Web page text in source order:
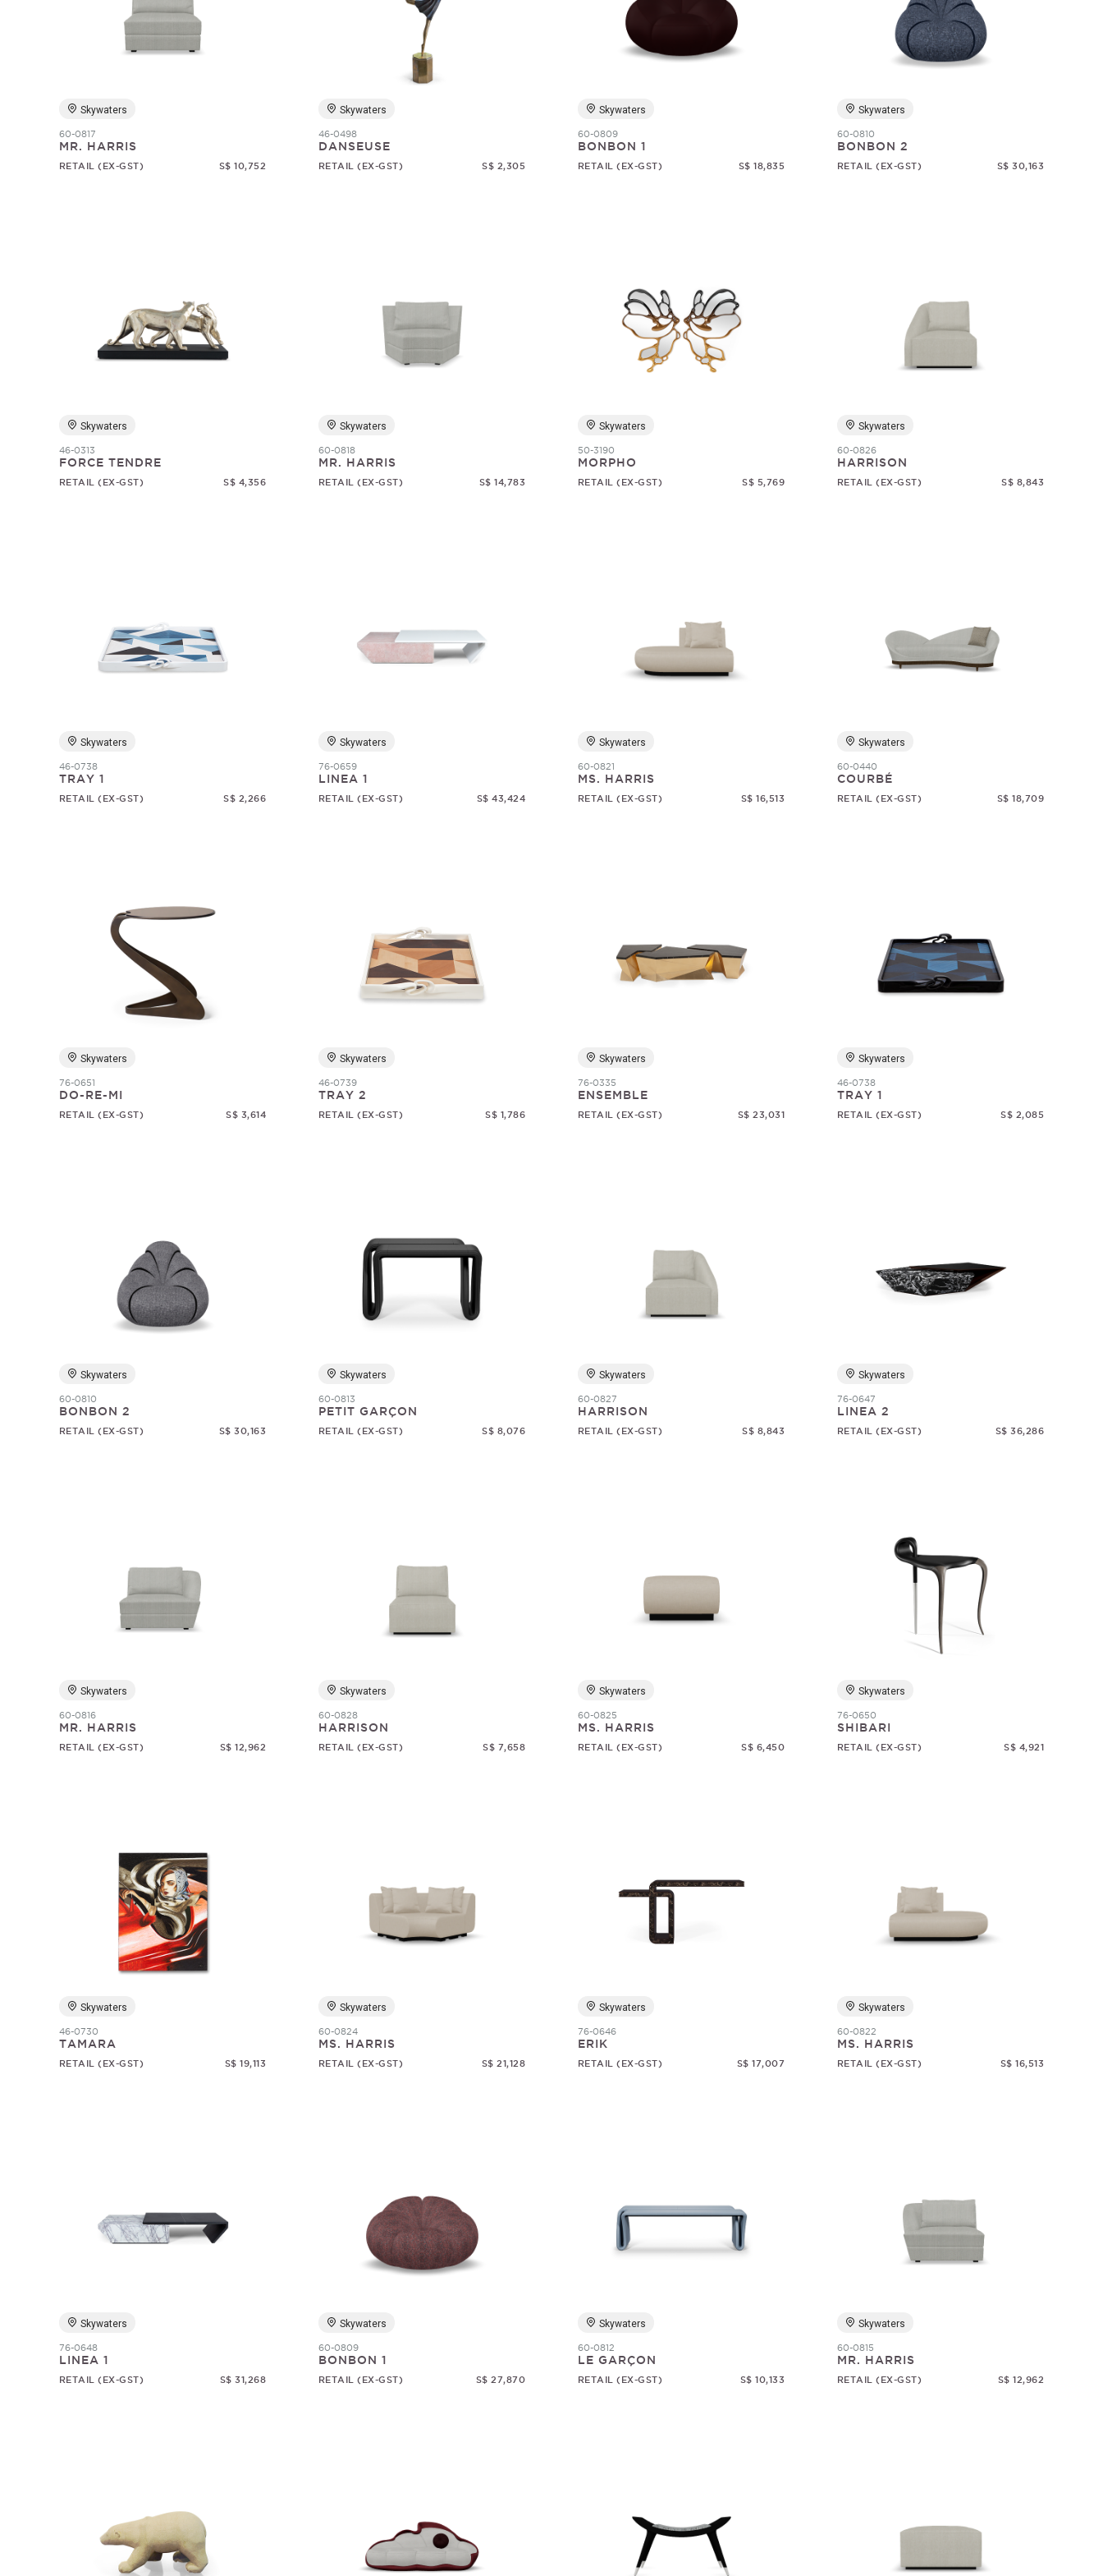
Skywaters
60-0817
MR. HARRIS
RETAIL (EX-GST) S$ 10,752
Skywaters
46-0498
DANSEUSE
RETAIL (EX-GST) S$ 2,305
Skywaters
60-0809
BONBON 1
RETAIL (EX-GST) S$ 18,835
Skywaters
60-0810
BONBON 2
RETAIL (EX-GST) S$ 30,163
Skywaters
46-0313
FORCE TENDRE
RETAIL (EX-GST) S$ 4,356
Skywaters
60-0818
MR. HARRIS
RETAIL (EX-GST) S$ 14,783
Skywaters
50-3190
MORPHO
RETAIL (EX-GST) S$ 5,769
Skywaters
60-0826
HARRISON
RETAIL (EX-GST) S$ 8,843
Skywaters
46-0738
TRAY 1
RETAIL (EX-GST) S$ 2,266
Skywaters
76-0659
LINEA 1
RETAIL (EX-GST) S$ 43,424
Skywaters
60-0821
MS. HARRIS
RETAIL (EX-GST) S$ 16,513
Skywaters
60-0440
COURBÉ
RETAIL (EX-GST) S$ 18,709
Skywaters
76-0651
DO-RE-MI
RETAIL (EX-GST) S$ 3,614
Skywaters
46-0739
TRAY 2
RETAIL (EX-GST) S$ 1,786
Skywaters
76-0335
ENSEMBLE
RETAIL (EX-GST) S$ 23,031
Skywaters
46-0738
TRAY 1
RETAIL (EX-GST) S$ 2,085
Skywaters
60-0810
BONBON 2
RETAIL (EX-GST) S$ 30,163
Skywaters
60-0813
PETIT GARÇON
RETAIL (EX-GST) S$ 8,076
Skywaters
60-0827
HARRISON
RETAIL (EX-GST) S$ 8,843
Skywaters
76-0647
LINEA 2
RETAIL (EX-GST) S$ 36,286
Skywaters
60-0816
MR. HARRIS
RETAIL (EX-GST) S$ 12,962
Skywaters
60-0828
HARRISON
RETAIL (EX-GST) S$ 7,658
Skywaters
60-0825
MS. HARRIS
RETAIL (EX-GST) S$ 6,450
Skywaters
76-0650
SHIBARI
RETAIL (EX-GST) S$ 4,921
Skywaters
46-0730
TAMARA
RETAIL (EX-GST) S$ 19,113
Skywaters
60-0824
MS. HARRIS
RETAIL (EX-GST) S$ 21,128
Skywaters
76-0646
ERIK
RETAIL (EX-GST) S$ 17,007
Skywaters
60-0822
MS. HARRIS
RETAIL (EX-GST) S$ 16,513
Skywaters
76-0648
LINEA 1
RETAIL (EX-GST) S$ 31,268
Skywaters
60-0809
BONBON 1
RETAIL (EX-GST) S$ 27,870
Skywaters
60-0812
LE GARÇON
RETAIL (EX-GST) S$ 10,133
Skywaters
60-0815
MR. HARRIS
RETAIL (EX-GST) S$ 12,962